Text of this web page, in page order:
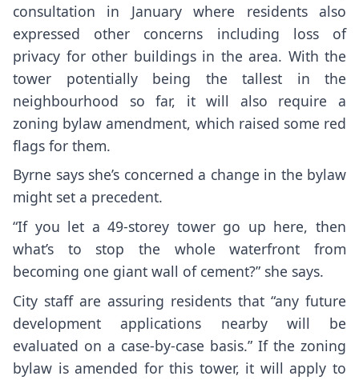
consultation in January where residents also
expressed other concerns including loss of
privacy for other buildings in the area. With the
tower potentially being the tallest in the
neighbourhood so far, it will also require a
zoning bylaw amendment, which raised some red
flags for them.
Byrne says she’s concerned a change in the bylaw
might set a precedent.
“If you let a 49-storey tower go up here, then
what’s to stop the whole waterfront from
becoming one giant wall of cement?” she says.
City staff are assuring residents that “any future
development applications nearby will be
evaluated on a case-by-case basis.” If the zoning
bylaw is amended for this tower, it will apply to